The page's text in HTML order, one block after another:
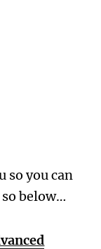
so you can
so below…